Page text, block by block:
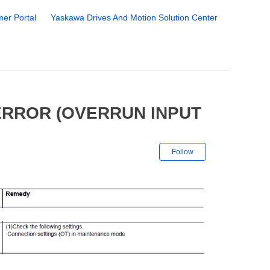
Portal Yaskawa Drives And Motion Solution Center
(OVERRUN INPUT
Follow